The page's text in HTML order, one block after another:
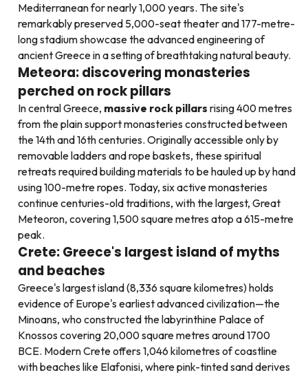
Mediterranean for nearly 1,000 years. The site's
remarkably preserved 5,000-seat theater and 177-metre-
long stadium showcase the advanced engineering of
ancient Greece in a setting of breathtaking natural beauty.
Meteora: discovering monasteries
perched on rock pillars
In central Greece, massive rock pillars rising 400 metres
from the plain support monasteries constructed between
the 14th and 16th centuries. Originally accessible only by
removable ladders and rope baskets, these spiritual
retreats required building materials to be hauled up by hand
using 100-metre ropes. Today, six active monasteries
continue centuries-old traditions, with the largest, Great
Meteoron, covering 1,500 square metres atop a 615-metre
peak.
Crete: Greece's largest island of myths
and beaches
Greece's largest island (8,336 square kilometres) holds
evidence of Europe's earliest advanced civilization—the
Minoans, who constructed the labyrinthine Palace of
Knossos covering 20,000 square metres around 1700
BCE. Modern Crete offers 1,046 kilometres of coastline
with beaches like Elafonisi, where pink-tinted sand derives